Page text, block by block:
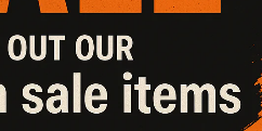
Plus+
increased power output,
resistance, burst strength, and